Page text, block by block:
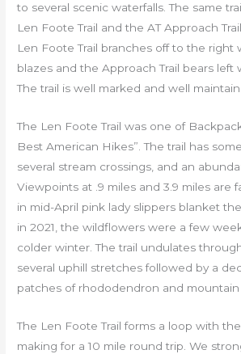
to several scenic waterfalls. The same
Len Foote Trail and the AT Approach
Len Foote Trail branches off to the right
blazes and the Approach Trail bears left
The trail is well marked and well
The Len Foote Trail was one of
Best American Hikes”. The trail has
several stream crossings, and an
Viewpoints at .9 miles and 3.9 miles are
in mid-April pink lady slippers blanket
in 2021, the wildflowers were a few
colder winter. The trail undulates
several uphill stretches followed by a
patches of rhododendron and mountain
The Len Foote Trail forms a loop with
making for a 10 mile round trip. We